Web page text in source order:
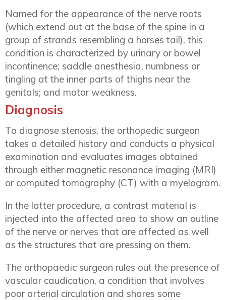
Named for the appearance of the nerve roots
(which extend out at the base of the spine in a
group of strands resembling a horses tail), this
condition is characterized by urinary or bowel
incontinence; saddle anesthesia, numbness or
tingling at the inner parts of thighs near the
genitals; and motor weakness.
Diagnosis
To diagnose stenosis, the orthopedic surgeon
takes a detailed history and conducts a physical
examination and evaluates images obtained
through either magnetic resonance imaging (MRI)
or computed tomography (CT) with a myelogram.
In the latter procedure, a contrast material is
injected into the affected area to show an outline
of the nerve or nerves that are affected as well
as the structures that are pressing on them.
The orthopaedic surgeon rules out the presence of
vascular caudication, a condition that involves
poor arterial circulation and shares some